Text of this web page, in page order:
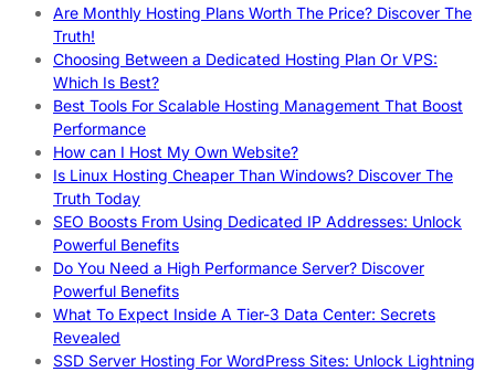
Are Monthly Hosting Plans Worth The Price? Discover The
Truth!
Choosing Between a Dedicated Hosting Plan Or VPS:
Which Is Best?
Best Tools For Scalable Hosting Management That Boost
Performance
How can I Host My Own Website?
Is Linux Hosting Cheaper Than Windows? Discover The
Truth Today
SEO Boosts From Using Dedicated IP Addresses: Unlock
Powerful Benefits
Do You Need a High Performance Server? Discover
Powerful Benefits
What To Expect Inside A Tier-3 Data Center: Secrets
Revealed
SSD Server Hosting For WordPress Sites: Unlock Lightning